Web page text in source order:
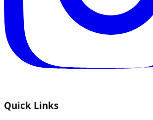
Quick Links